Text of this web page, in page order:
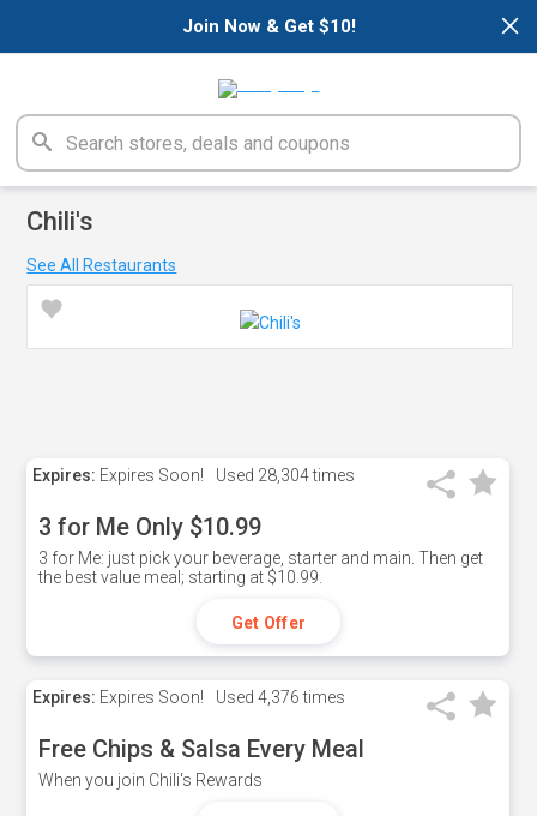
×
Join Now & Get $10!
Chili's
See All Restaurants
Expires: Expires Soon! Used 28,304 times
3 for Me Only $10.99
3 for Me: just pick your beverage, starter and main. Then get
the best value meal; starting at $10.99.
Get Offer
Expires: Expires Soon! Used 4,376 times
Free Chips & Salsa Every Meal
When you join Chili's Rewards